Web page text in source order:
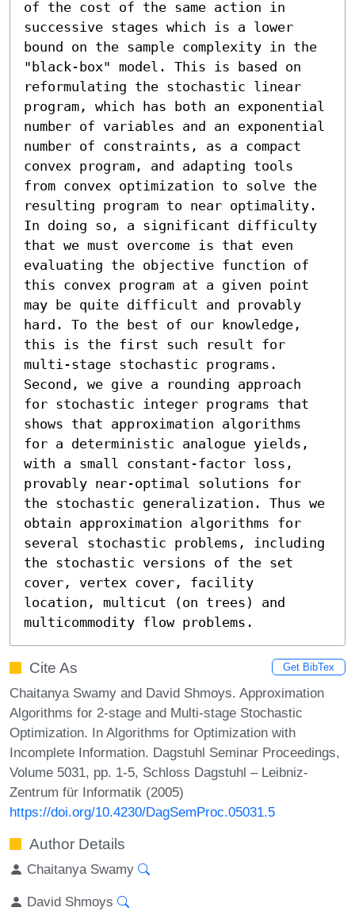
of the cost of the same action in
successive stages which is a lower
bound on the sample complexity in the
"black-box" model. This is based on
reformulating the stochastic linear
program, which has both an exponential
number of variables and an exponential
number of constraints, as a compact
convex program, and adapting tools
from convex optimization to solve the
resulting program to near optimality.
In doing so, a significant difficulty
that we must overcome is that even
evaluating the objective function of
this convex program at a given point
may be quite difficult and provably
hard. To the best of our knowledge,
this is the first such result for
multi-stage stochastic programs.
Second, we give a rounding approach
for stochastic integer programs that
shows that approximation algorithms
for a deterministic analogue yields,
with a small constant-factor loss,
provably near-optimal solutions for
the stochastic generalization. Thus we
obtain approximation algorithms for
several stochastic problems, including
the stochastic versions of the set
cover, vertex cover, facility
location, multicut (on trees) and
multicommodity flow problems.
Cite As Get BibTex
Chaitanya Swamy and David Shmoys. Approximation
Algorithms for 2-stage and Multi-stage Stochastic
Optimization. In Algorithms for Optimization with
Incomplete Information. Dagstuhl Seminar Proceedings,
Volume 5031, pp. 1-5, Schloss Dagstuhl – Leibniz-
Zentrum für Informatik (2005)
https://doi.org/10.4230/DagSemProc.05031.5
Author Details
Chaitanya Swamy
David Shmoys